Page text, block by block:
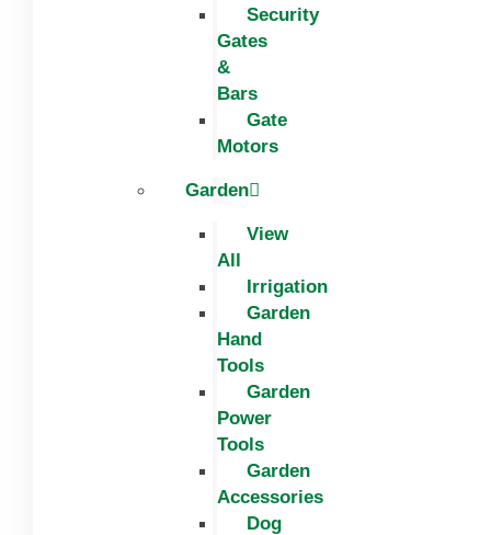
Security
Gates
&
Bars
Gate
Motors
Garden
View
All
Irrigation
Garden
Hand
Tools
Garden
Power
Tools
Garden
Accessories
Dog